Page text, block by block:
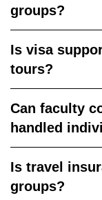
groups?
Is visa
tours?
Can faculty
handled
Is travel
groups?